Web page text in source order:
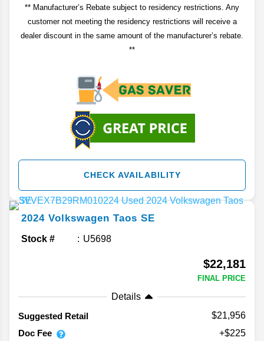
** Manufacturer’s Rebate subject to residency restrictions. Any
customer not meeting the residency restrictions will receive a
dealer discount in the same amount of the manufacturer’s rebate.
**
CHECK AVAILABILITY
2024 Volkswagen Taos SE
Stock # U5698
$22,181
FINAL PRICE
Details
Suggested Retail
$21,956
Doc Fee
+$225